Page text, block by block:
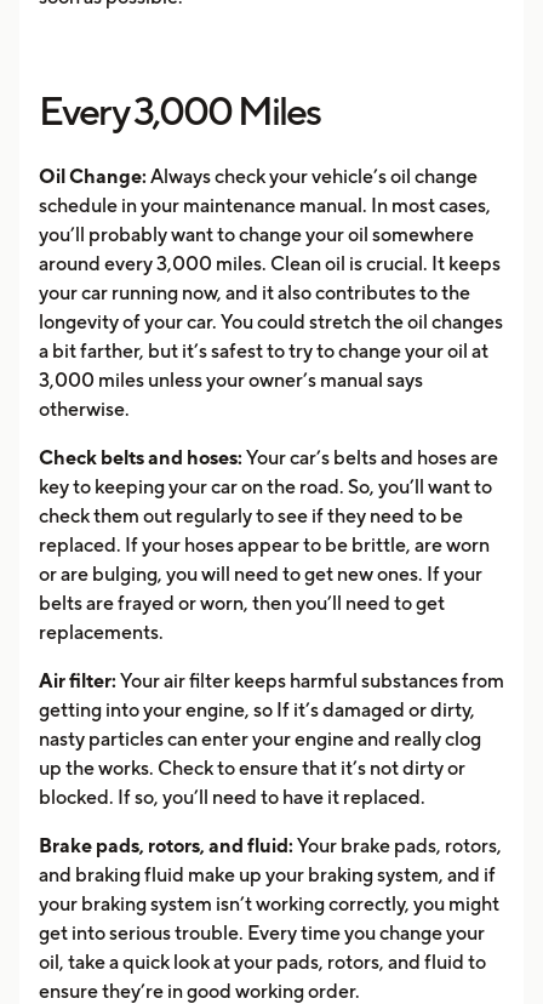
Every 3,000 Miles
Oil Change: Always check your vehicle’s oil change
schedule in your maintenance manual. In most cases,
you’ll probably want to change your oil somewhere
around every 3,000 miles. Clean oil is crucial. It keeps
your car running now, and it also contributes to the
longevity of your car. You could stretch the oil changes
a bit farther, but it’s safest to try to change your oil at
3,000 miles unless your owner’s manual says
otherwise.
Check belts and hoses: Your car’s belts and hoses are
key to keeping your car on the road. So, you’ll want to
check them out regularly to see if they need to be
replaced. If your hoses appear to be brittle, are worn
or are bulging, you will need to get new ones. If your
belts are frayed or worn, then you’ll need to get
replacements.
Air filter: Your air filter keeps harmful substances from
getting into your engine, so If it’s damaged or dirty,
nasty particles can enter your engine and really clog
up the works. Check to ensure that it’s not dirty or
blocked. If so, you’ll need to have it replaced.
Brake pads, rotors, and fluid: Your brake pads, rotors,
and braking fluid make up your braking system, and if
your braking system isn’t working correctly, you might
get into serious trouble. Every time you change your
oil, take a quick look at your pads, rotors, and fluid to
ensure they’re in good working order.